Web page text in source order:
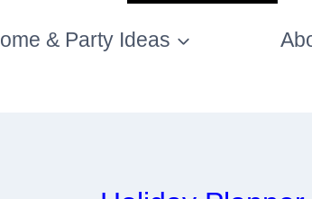
& Party Ideas